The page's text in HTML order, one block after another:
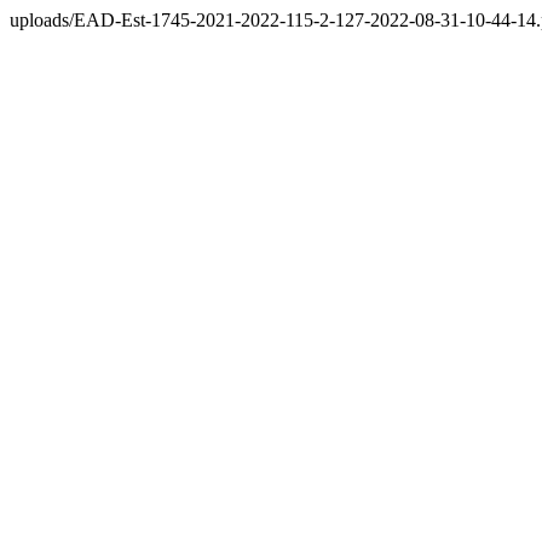
uploads/EAD-Est-1745-2021-2022-115-2-127-2022-08-31-10-44-